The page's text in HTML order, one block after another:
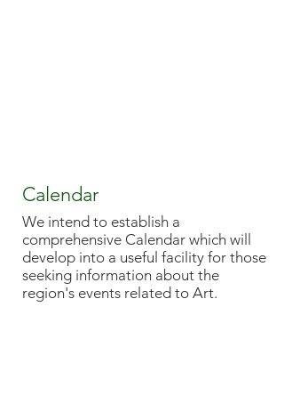
Calendar
We intend to establish a
comprehensive Calendar which will
develop into a useful facility for those
seeking information about the
region's events related to Art.